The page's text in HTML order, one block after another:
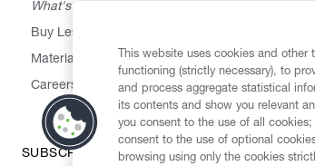
What's On
Buy Less, Choose Well, Make It Last
Materials Activism ,Emissions, Supply& Heritage
Careers
SUBSCRIBE TO OUR NEWSLETTER
This website uses cookies and
functioning (strictly necessary), to
and process aggregate statistical
its contents and show you relevant
you consent to the use of all
consent to the use of optional
browsing using only the cookies